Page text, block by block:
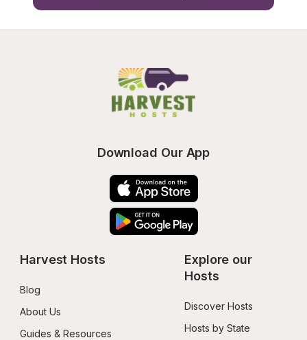
Download Our App
Harvest Hosts
Blog
About Us
Guides & Resources
Explore our
Hosts
Discover Hosts
Hosts by State